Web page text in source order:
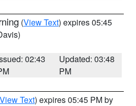
(View Text) expires 05:45
02:43
Updated: 03:48
PM
View Text) expires 05:45 PM by